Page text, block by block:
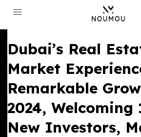
Dubai’s Real
Market
Remarkable
2024, Welcoming
New Investors,